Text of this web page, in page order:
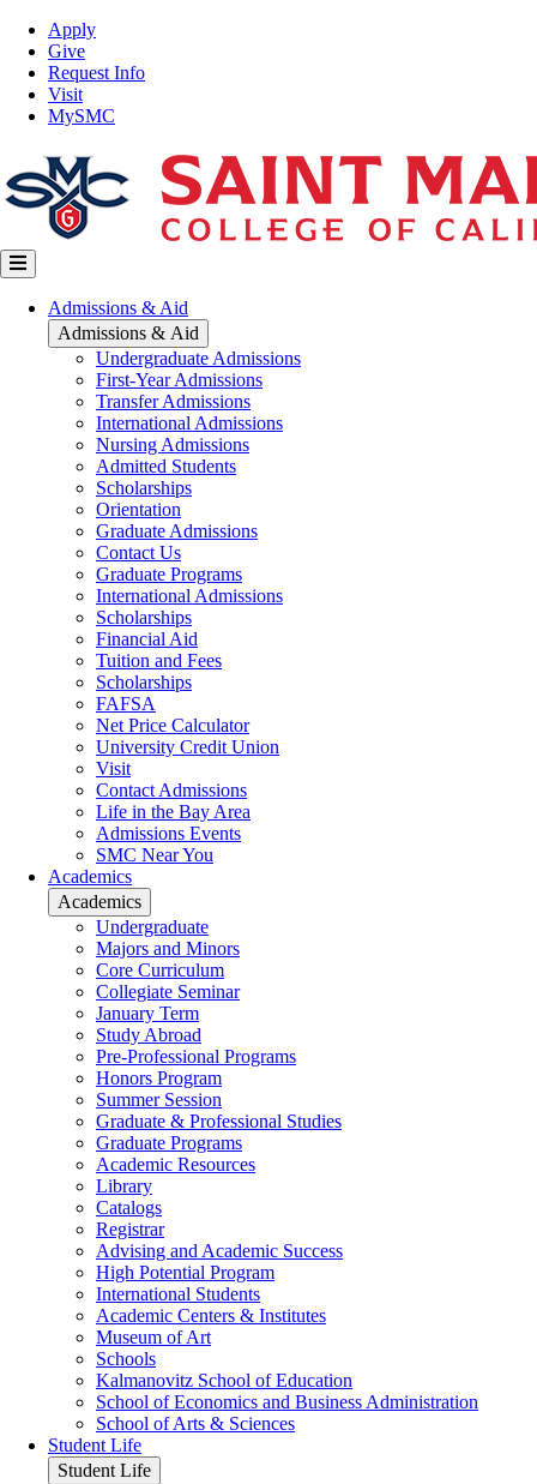
Skip
main
content
Top
Nav
Apply
Give
Request Info
Visit
MySMC
Main
navigation
Admissions & Aid
Admissions & Aid
Undergraduate Admissions
First-Year Admissions
Transfer Admissions
International Admissions
Nursing Admissions
Admitted Students
Scholarships
Orientation
Graduate Admissions
Contact Us
Graduate Programs
International Admissions
Scholarships
Financial Aid
Tuition and Fees
Scholarships
FAFSA
Net Price Calculator
University Credit Union
Visit
Contact Admissions
Life in the Bay Area
Admissions Events
SMC Near You
Academics
Academics
Undergraduate
Majors and Minors
Core Curriculum
Collegiate Seminar
January Term
Study Abroad
Pre-Professional Programs
Honors Program
Summer Session
Graduate & Professional Studies
Graduate Programs
Academic Resources
Library
Catalogs
Registrar
Advising and Academic Success
High Potential Program
International Students
Academic Centers & Institutes
Museum of Art
Schools
Kalmanovitz School of Education
School of Economics and Business Administration
School of Arts & Sciences
Student Life
Student Life